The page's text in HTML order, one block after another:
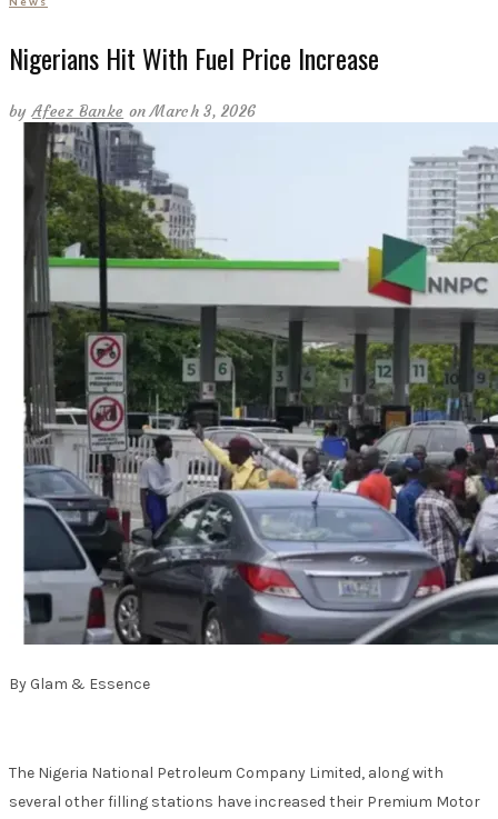
Nigerians Hit With Fuel Price Increase
byAfeez Banke on March 3, 2026
By Glam & Essence
The Nigeria National Petroleum Company Limited, along with
several other filling stations have increased their Premium Motor